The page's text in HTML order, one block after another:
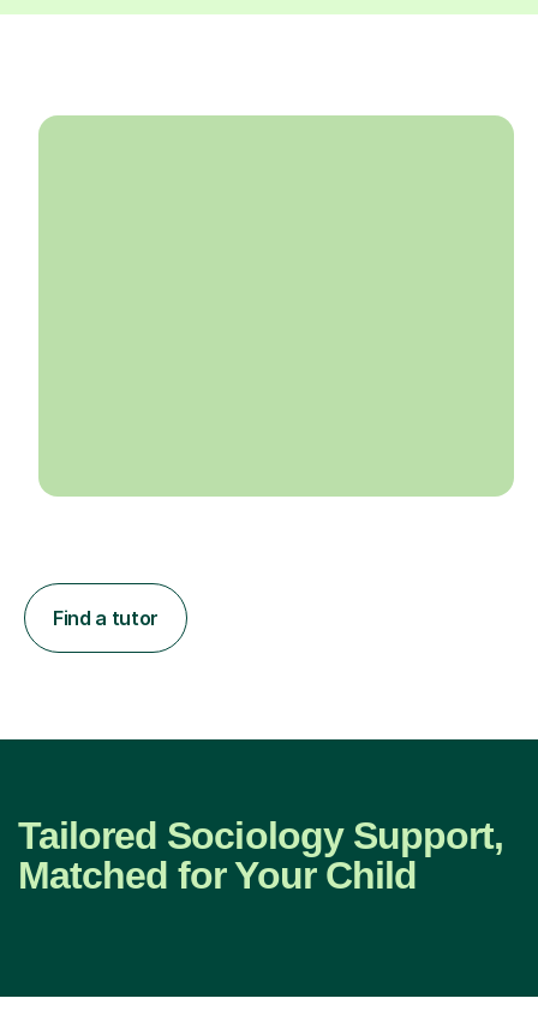
Find a tutor
Tailored Sociology Support,
Matched for Your Child